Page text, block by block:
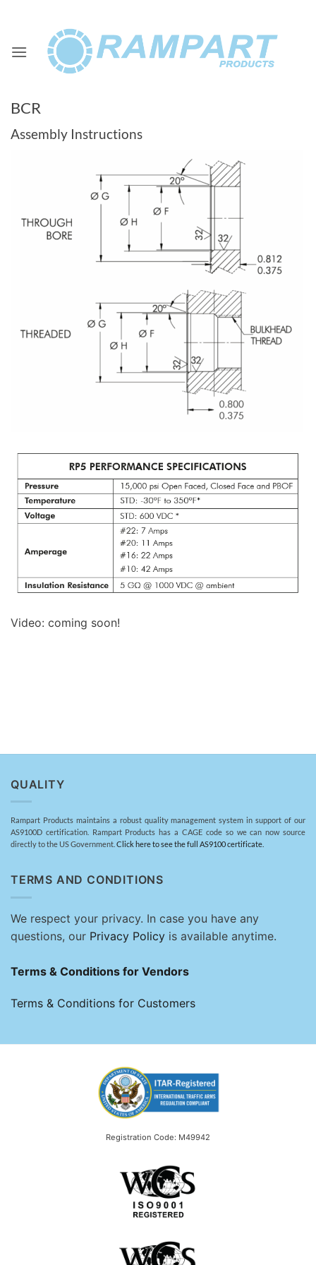
BCR
Assembly Instructions
Video: coming soon!
QUALITY
Rampart Products maintains a robust quality management system in support of our
AS9100D certification. Rampart Products has a CAGE code so we can now source
directly to the US Government. Click here to see the full AS9100 certificate.
TERMS AND CONDITIONS
We respect your privacy. In case you have any
questions, our Privacy Policy is available anytime.
Terms & Conditions for Vendors
Terms & Conditions for Customers
Registration Code: M49942